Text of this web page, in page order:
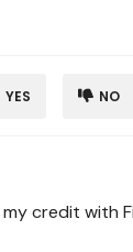
YES NO
credit with